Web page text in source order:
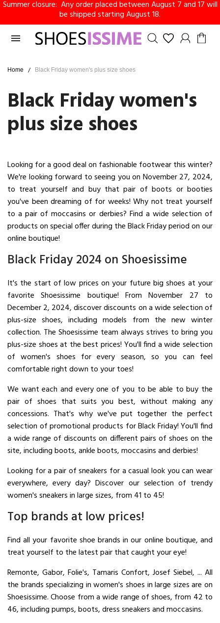
Summer closure: Any order placed between August 7 and 17 will
be shipped starting August 18.

Home Black Friday women's plus size shoes
Black Friday women's
plus size shoes
Looking for a good deal on fashionable footwear this winter?
We're looking forward to seeing you on November 27, 2024,
to treat yourself and buy that pair of boots or booties
you've been dreaming of for weeks! Why not treat yourself
to a pair of moccasins or derbies? Find a wide selection of
products on special offer during the Black Friday period on our
online boutique!
Black Friday 2024 on Shoesissime
It's the start of low prices on your future big shoes at your
favorite Shoesissime boutique! From November 27 to
December 2, 2024, discover discounts on a wide selection of
plus-size shoes, including models from the new winter
collection. The Shoesissime team always strives to bring you
plus-size shoes at the best prices! You'll find a wide selection
of women's shoes for every season, so you can feel
comfortable right down to your toes!
We want each and every one of you to be able to buy the
pair of shoes that suits you best, without making any
concessions. That's why we've put together the perfect
selection of promotional products for Black Friday! You'll find
a wide range of discounts on different pairs of shoes on the
site, including boots, ankle boots, moccasins and derbies!
Looking for a pair of sneakers for a casual look you can wear
everywhere, every day? Discover our selection of trendy
women's sneakers in large sizes, from 41 to 45!
Top brands at low prices!
Find all your favorite shoe brands in our online boutique, and
treat yourself to the latest pair that caught your eye!
Remonte, Gabor, Folie's, Tamaris Confort, Josef Siebel, ... All
the brands specializing in women's shoes in large sizes are on
Shoesissime. Choose from a wide range of shoes, from 42 to
46, including pumps, boots, dress sneakers and moccasins.